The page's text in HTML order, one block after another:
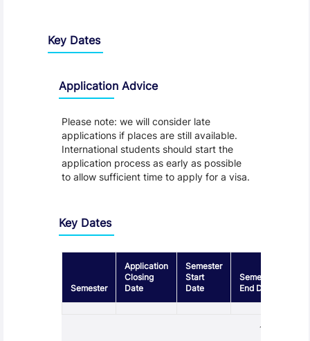
Key Dates
Application Advice
Please note: we will consider late
applications if places are still available.
International students should start the
application process as early as possible
to allow sufficient time to apply for a visa.
Key Dates
Semester
Application
Closing
Date
Semester
Start
Date
Semester
End Date
1 - 1